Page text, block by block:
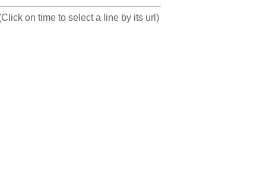
on time to select a line by its url)